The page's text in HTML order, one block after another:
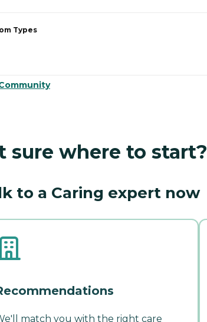
Types
sure where to start?
to a Caring expert now
match you with the right care